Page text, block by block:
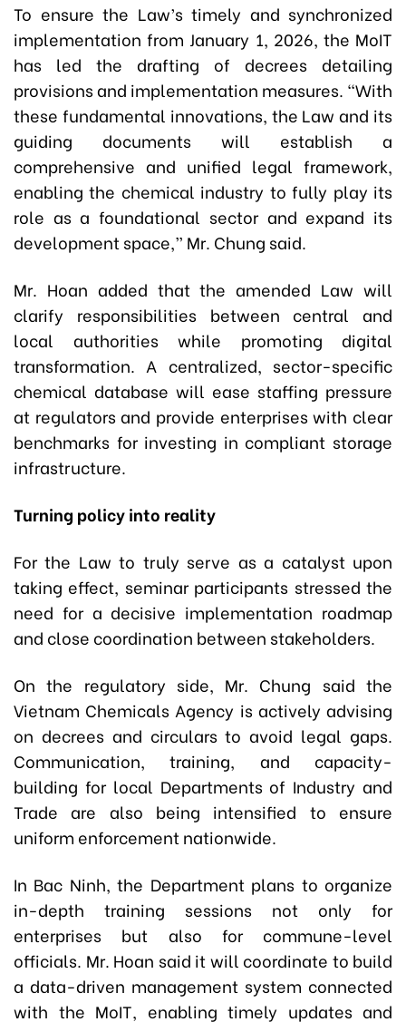
To ensure the Law’s timely and synchronized
implementation from January 1, 2026, the MoIT
has led the drafting of decrees detailing
provisions and implementation measures. “With
these fundamental innovations, the Law and its
guiding documents will establish a
comprehensive and unified legal framework,
enabling the chemical industry to fully play its
role as a foundational sector and expand its
development space,” Mr. Chung said.
Mr. Hoan added that the amended Law will
clarify responsibilities between central and
local authorities while promoting digital
transformation. A centralized, sector-specific
chemical database will ease staffing pressure
at regulators and provide enterprises with clear
benchmarks for investing in compliant storage
infrastructure.
Turning policy into reality
For the Law to truly serve as a catalyst upon
taking effect, seminar participants stressed the
need for a decisive implementation roadmap
and close coordination between stakeholders.
On the regulatory side, Mr. Chung said the
Vietnam Chemicals Agency is actively advising
on decrees and circulars to avoid legal gaps.
Communication, training, and capacity-
building for local Departments of Industry and
Trade are also being intensified to ensure
uniform enforcement nationwide.
In Bac Ninh, the Department plans to organize
in-depth training sessions not only for
enterprises but also for commune-level
officials. Mr. Hoan said it will coordinate to build
a data-driven management system connected
with the MoIT, enabling timely updates and